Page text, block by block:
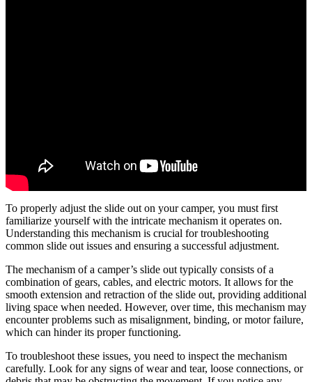
To properly adjust the slide out on your camper, you must first
familiarize yourself with the intricate mechanism it operates on.
Understanding this mechanism is crucial for troubleshooting
common slide out issues and ensuring a successful adjustment.
The mechanism of a camper’s slide out typically consists of a
combination of gears, cables, and electric motors. It allows for the
smooth extension and retraction of the slide out, providing additional
living space when needed. However, over time, this mechanism may
encounter problems such as misalignment, binding, or motor failure,
which can hinder its proper functioning.
To troubleshoot these issues, you need to inspect the mechanism
carefully. Look for any signs of wear and tear, loose connections, or